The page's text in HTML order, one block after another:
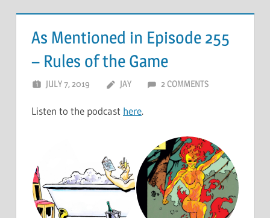
As Mentioned in Episode 255
– Rules of the Game
JULY 7, 2019 JAY 2 COMMENTS
Listen to the podcast here.